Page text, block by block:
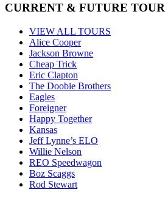
CURRENT & FUTURE
VIEW ALL TOURS
Alice Cooper
Jackson Browne
Cheap Trick
Eric Clapton
The Doobie Brothers
Eagles
Foreigner
Happy Together
Kansas
Jeff Lynne’s ELO
Willie Nelson
REO Speedwagon
Boz Scaggs
Rod Stewart